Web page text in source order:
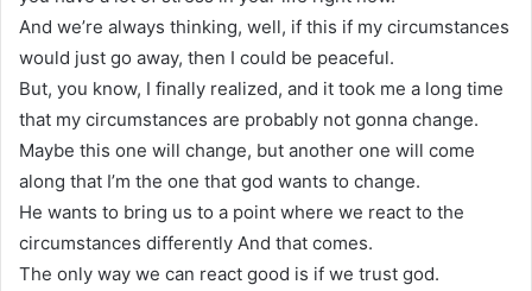
And we’re always thinking, well, if this if my circumstances
would just go away, then I could be peaceful.
But, you know, I finally realized, and it took me a long time
that my circumstances are probably not gonna change.
Maybe this one will change, but another one will come
along that I’m the one that god wants to change.
He wants to bring us to a point where we react to the
circumstances differently And that comes.
The only way we can react good is if we trust god.